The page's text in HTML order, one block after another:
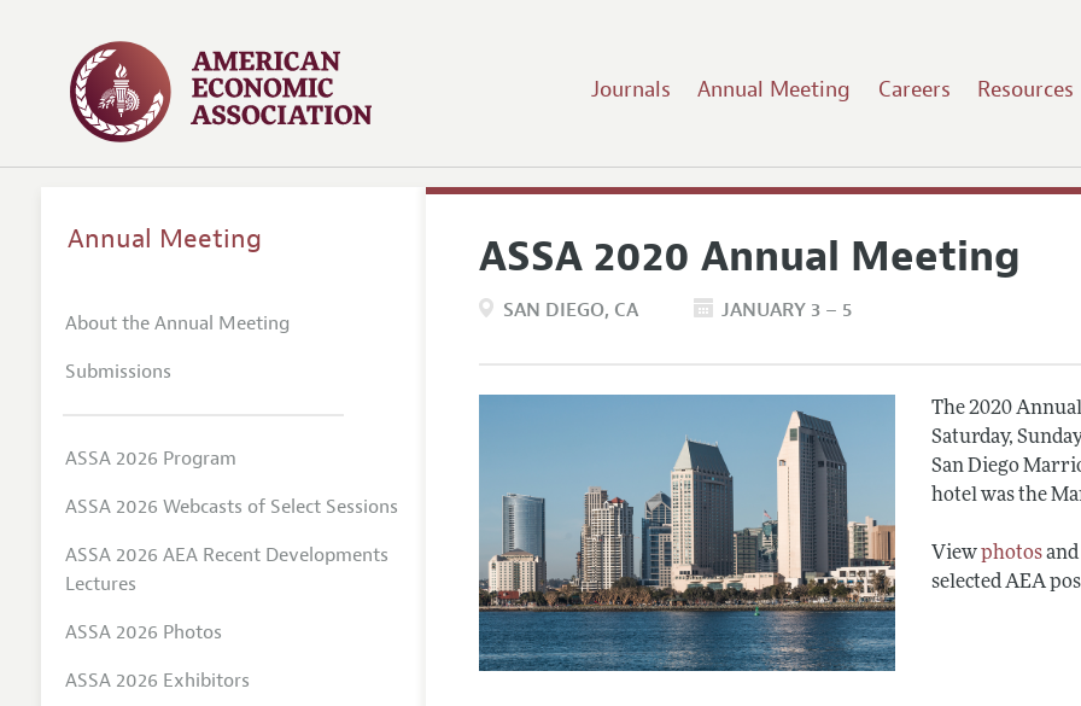
Journals Annual Meeting Careers Resources
ASSA 2020 Annual Meeting
SAN DIEGO CA JANUARY 3 – 5
The 2020
Saturday,
San Diego
hotel was the
Viewphotosand
selected AEA
Annual Meeting
About the Annual Meeting
Submissions
ASSA 2026 Program
ASSA 2026 Webcasts of Select Sessions
ASSA 2026 AEA Recent Developments
Lectures
ASSA 2026 Photos
ASSA 2026 Exhibitors